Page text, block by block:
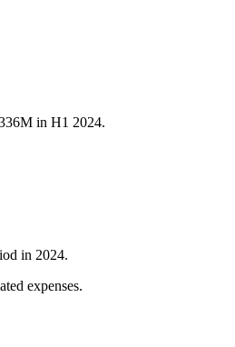
in H1 2024.
in 2024.
expenses.